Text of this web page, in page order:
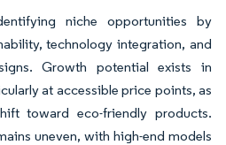
niche opportunities by
technology integration, and
Growth potential exists in
at accessible price points, as
toward eco-friendly products.
uneven, with high-end models